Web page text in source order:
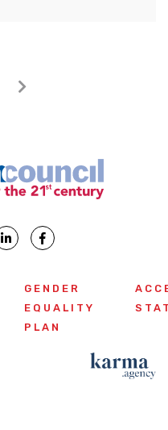
GENDER
EQUALITY
PLAN